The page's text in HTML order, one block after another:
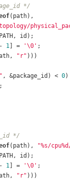
*/
(path),
topology/
id);
1] = '\0' ;
"r" )))
, &package_id) < 0
*/
(path),
"%s/
id);
1] = '\0' ;
"r" )))